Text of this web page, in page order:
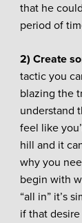
that he
period of
2) Create
tactic you
blazing the
understand
feel like
hill and it
why you
begin with
“all in” it’s
if that